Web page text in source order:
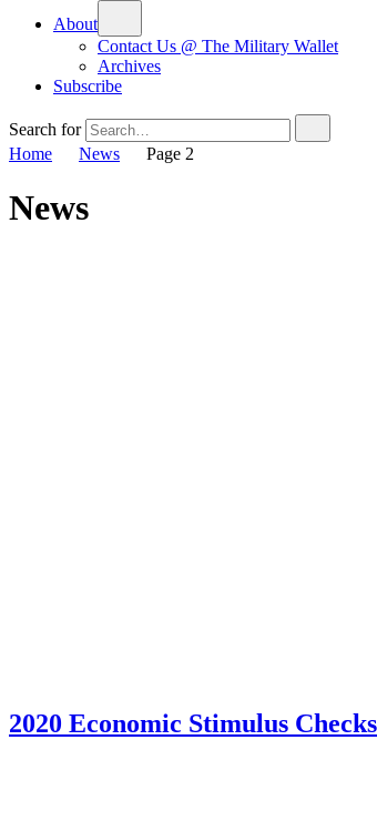
About
Contact Us @ The Military Wallet
Archives
Subscribe
Search for
Home
News Page 2
News
2020 Economic Stimulus